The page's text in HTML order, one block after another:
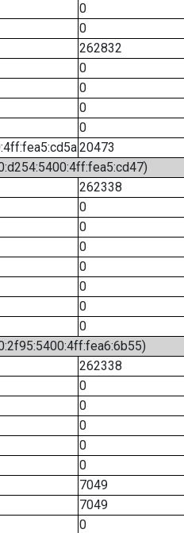
0
0
262832
0
0
0
0
20473
262338
0
0
0
0
0
0
0
262338
0
0
0
0
0
7049
7049
0